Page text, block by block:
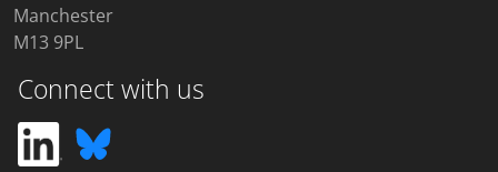
Manchester
M13 9PL
Connect with us